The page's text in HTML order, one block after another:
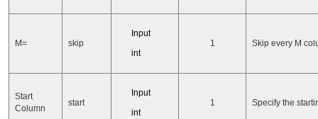
M= skip
Input
int
1 Skip every M
Start
Column
start
Input
int
1 Specify the